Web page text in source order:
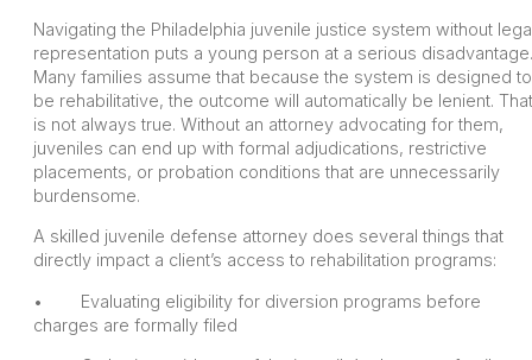
Navigating the Philadelphia juvenile justice system without
representation puts a young person at a serious disadvantage.
Many families assume that because the system is designed to
be rehabilitative, the outcome will automatically be lenient. That
is not always true. Without an attorney advocating for them,
juveniles can end up with formal adjudications, restrictive
placements, or probation conditions that are unnecessarily
burdensome.
A skilled juvenile defense attorney does several things that
directly impact a client’s access to rehabilitation programs:
• Evaluating eligibility for diversion programs before
charges are formally filed